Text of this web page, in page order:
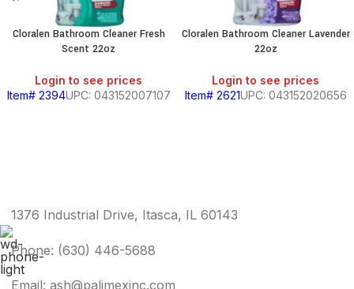
Cloralen Bathroom Cleaner Fresh
Scent 22oz
Login to see prices
Item# 2394UPC: 043152007107
Cloralen Bathroom Cleaner Lavender
22oz
Login to see prices
Item# 2621UPC: 043152020656
1376 Industrial Drive, Itasca, IL 60143
Phone: (630) 446-5688
Email: ash@palimexinc.com